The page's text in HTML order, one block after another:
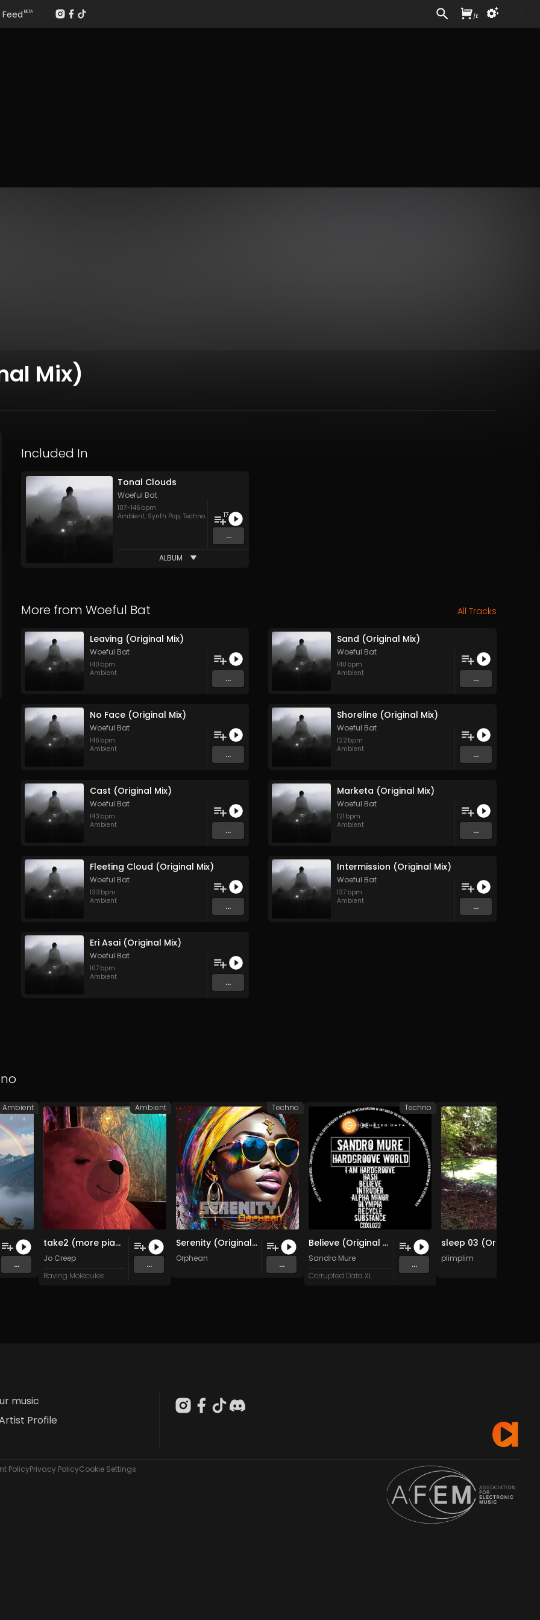
Mix)
Included In
Tonal Clouds
Woeful Bat
107-146 bpm
Ambient, Synth Pop, Techno 17
...
ALBUM
More from Woeful Bat All Tracks
Leaving (Original Mix)
Woeful Bat
140 bpm
Ambient
...
Sand (Original Mix)
Woeful Bat
140 bpm
Ambient
...
No Face (Original Mix)
Woeful Bat
146 bpm
Ambient
...
Shoreline (Original Mix)
Woeful Bat
122 bpm
Ambient
...
Cast (Original Mix)
Woeful Bat
143 bpm
Ambient
...
Marketa (Original Mix)
Woeful Bat
121 bpm
Ambient
...
Fleeting Cloud (Original Mix)
Woeful Bat
133 bpm
Ambient
...
Intermission (Original Mix)
Woeful Bat
137 bpm
Ambient
...
Eri Asai (Original Mix)
Woeful Bat
107 bpm
Ambient
...
Music
...
Ambient
take2 (more pianos)
Jo Creep
Raving Molecules
...
Ambient
Serenity (Original Mix)
Orphean
...
Techno
Believe (Original Mix)
Sandro Mure
Corrupted Data XL
...
Techno
plimplim
music
Profile
PolicyPrivacy PolicyCookie Settings
Feed BETA
/£